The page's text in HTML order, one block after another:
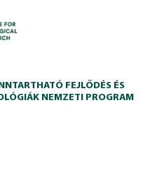
FEJLŐDÉS ÉS
NEMZETI PROGRAM